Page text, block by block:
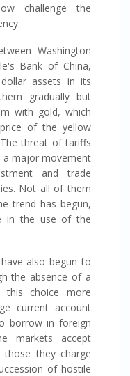
challenge the
Washington
Bank of China,
assets in its
gradually but
with gold, which
of the yellow
threat of tariffs
a major movement
and trade
Not all of them
trend has begun,
in the use of the
also begun to
the absence of a
this choice more
current account
borrow in foreign
markets accept
they charge
of hostile